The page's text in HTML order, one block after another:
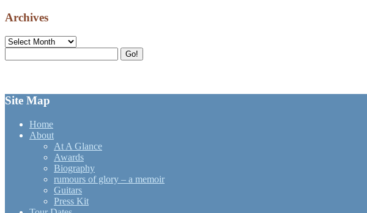
Archives
Archives
for:
Go!
Site Map
Home
About
At A Glance
Awards
Biography
rumours of glory – a memoir
Guitars
Press Kit